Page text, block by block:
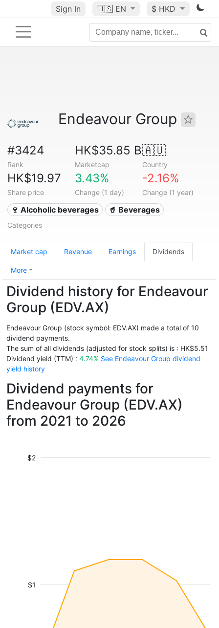
Sign In 🇺🇸 EN $ HKD
Endeavour Group
#3424
Rank
HK$35.85 B
Marketcap
🇦🇺
Country
HK$19.97
Share price
3.43%
Change (1 day)
-2.16%
Change (1 year)
🍷 Alcoholic beverages 🥤 Beverages
Categories
Market cap Revenue Earnings Dividends
More
Dividend history for Endeavour
Group (EDV.AX)
Endeavour Group (stock symbol: EDV.AX) made a total of 10
dividend payments.
The sum of all dividends (adjusted for stock splits) is : HK$5.51
Dividend yield (TTM) : 4.74% See Endeavour Group dividend
yield history
Dividend payments for
Endeavour Group (EDV.AX)
from 2021 to 2026
$1
$2